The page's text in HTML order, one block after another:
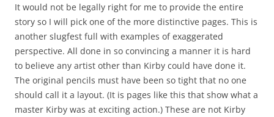
It would not be legally right for me to provide the entire
story so I will pick one of the more distinctive pages. This is
another slugfest full with examples of exaggerated
perspective. All done in so convincing a manner it is hard
to believe any artist other than Kirby could have done it.
The original pencils must have been so tight that no one
should call it a layout. (It is pages like this that show what a
master Kirby was at exciting action.) These are not Kirby